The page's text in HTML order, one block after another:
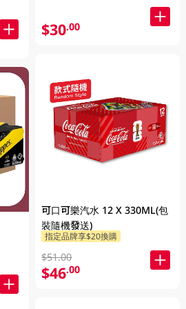
$30.00
可口可樂汽水 12 X 330ML(包
裝隨機發送)
指定品牌享$20換購
$51.00
$46.00